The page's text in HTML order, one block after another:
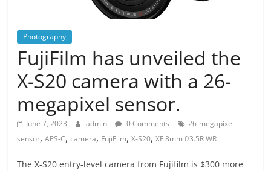
Photography
FujiFilm has unveiled the
X-S20 camera with a 26-
megapixel sensor.
June 7, 2023 admin 0 Comments
26-megapixel
sensor,APS-C,camera, FujiFilm,X-S20,XF 8mm f/3.5R WR
The X-S20 entry-level camera from Fujifilm is $300 more